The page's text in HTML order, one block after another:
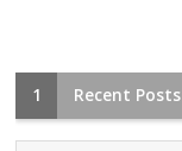
1 Recent Posts